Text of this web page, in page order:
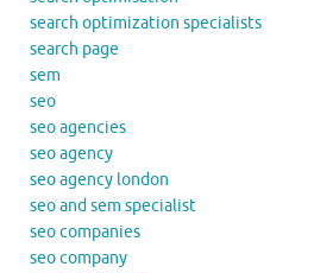
search optimization specialists
search page
sem
seo
seo agencies
seo agency
seo agency london
seo and sem specialist
seo companies
seo company